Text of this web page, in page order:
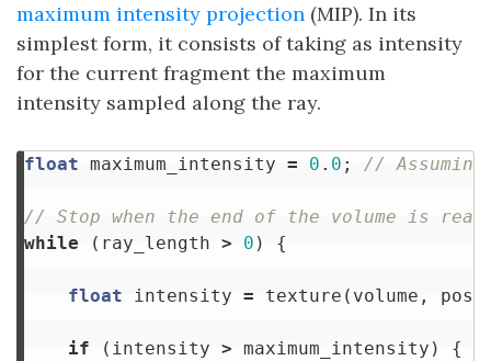
maximum intensity projection (MIP). In its
simplest form, it consists of taking as intensity
for the current fragment the maximum
intensity sampled along the ray.
float maximum_intensity = 0 . 0 ; //
// Stop when the end of the volume is
while
( ray_length > 0 ) {
float intensity = texture ( volume ,
if ( intensity > maximum_intensity )
{